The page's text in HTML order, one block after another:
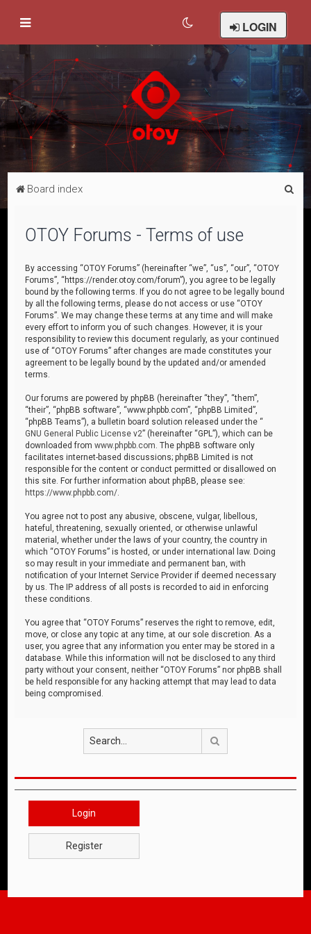
LOGIN
Board index
OTOY Forums - Terms of use
By accessing “OTOY Forums” (hereinafter “we”, “us”, “our”, “OTOY
Forums”, “https://render.otoy.com/forum”), you agree to be legally
bound by the following terms. If you do not agree to be legally bound
by all the following terms, please do not access or use “OTOY
Forums”. We may change these terms at any time and will make
every effort to inform you of such changes. However, it is your
responsibility to review this document regularly, as your continued
use of “OTOY Forums” after changes are made constitutes your
agreement to be legally bound by the updated and/or amended
terms.
Our forums are powered by phpBB (hereinafter “they”, “them”,
“their”, “phpBB software”, “www.phpbb.com”, “phpBB Limited”,
“phpBB Teams”), a bulletin board solution released under the “
GNU General Public License v2” (hereinafter “GPL”), which can be
downloaded fromwww.phpbb.com . The phpBB software only
facilitates internet-based discussions; phpBB Limited is not
responsible for the content or conduct permitted or disallowed on
this site. For further information about phpBB, please see:
https://www.phpbb.com/
You agree not to post any abusive, obscene, vulgar, libellous,
hateful, threatening, sexually oriented, or otherwise unlawful
material, whether under the laws of your country, the country in
which “OTOY Forums” is hosted, or under international law. Doing
so may result in your immediate and permanent ban, with
notification of your Internet Service Provider if deemed necessary
by us. The IP address of all posts is recorded to aid in enforcing
these conditions.
You agree that “OTOY Forums” reserves the right to remove, edit,
move, or close any topic at any time, at our sole discretion. As a
user, you agree that any information you enter may be stored in a
database. While this information will not be disclosed to any third
party without your consent, neither “OTOY Forums” nor phpBB shall
be held responsible for any hacking attempt that may lead to data
being compromised.
Login
Register